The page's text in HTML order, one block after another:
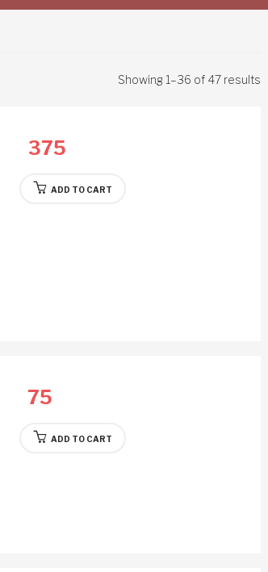
Showing 1–36 of 47 results
375
ADD TO CART
75
ADD TO CART